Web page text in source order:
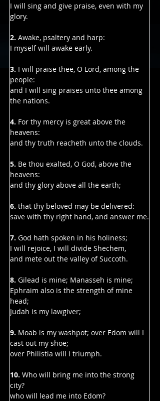
I will sing and give praise, even with my
glory.
2. Awake, psaltery and harp:
I myself will awake early.
3. I will praise thee, O Lord, among the
people:
and I will sing praises unto thee among
the nations.
4. For thy mercy is great above the
heavens:
and thy truth reacheth unto the clouds.
5. Be thou exalted, O God, above the
heavens:
and thy glory above all the earth;
6. that thy beloved may be delivered:
save with thy right hand, and answer me.
7. God hath spoken in his holiness;
I will rejoice, I will divide Shechem,
and mete out the valley of Succoth.
8. Gilead is mine; Manasseh is mine;
Ephraim also is the strength of mine
head;
Judah is my lawgiver;
9. Moab is my washpot; over Edom will I
cast out my shoe;
over Philistia will I triumph.
10. Who will bring me into the strong
city?
who will lead me into Edom?